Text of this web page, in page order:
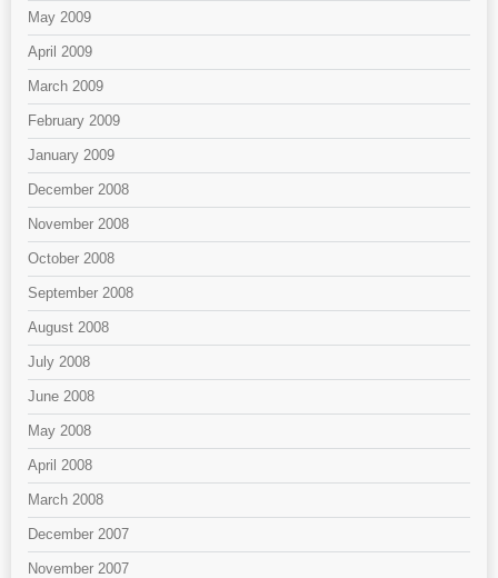
May 2009
April 2009
March 2009
February 2009
January 2009
December 2008
November 2008
October 2008
September 2008
August 2008
July 2008
June 2008
May 2008
April 2008
March 2008
December 2007
November 2007